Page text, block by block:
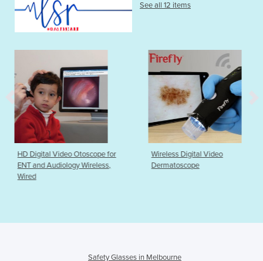
See all 12 items
for
Wireless Digital Video
Dermatoscope
MRI Compatible
Safety Glasses in Melbourne